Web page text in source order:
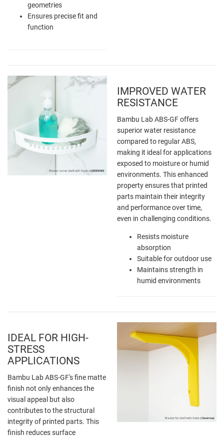
geometries
Ensures precise fit and
function
IMPROVED WATER
RESISTANCE
Bambu Lab ABS-GF offers
superior water resistance
compared to regular ABS,
making it ideal for applications
exposed to moisture or humid
environments. This enhanced
property ensures that printed
parts maintain their integrity
and performance over time,
even in challenging conditions.
Resists moisture
absorption
Suitable for outdoor use
Maintains strength in
humid environments
IDEAL FOR HIGH-
STRESS
APPLICATIONS
Bambu Lab ABS-GF's fine matte
finish not only enhances the
visual appeal but also
contributes to the structural
integrity of printed parts. This
finish reduces surface